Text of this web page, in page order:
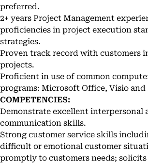
preferred.
2+ years Project Management
proficiencies in project execution
strategies.
Proven track record with customers
projects.
Proficient in use of common
programs: Microsoft Office, Visio
COMPETENCIES:
Demonstrate excellent interpersonal
communication skills.
Strong customer service skills
difficult or emotional customer
promptly to customers needs;